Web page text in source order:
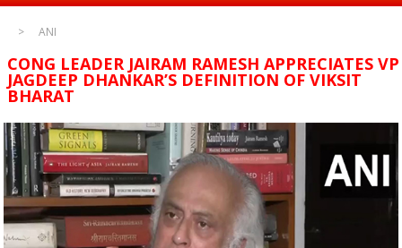
ANI
CONG LEADER JAIRAM RAMESH APPRECIATES VP
JAGDEEP DHANKAR’S DEFINITION OF VIKSIT
BHARAT